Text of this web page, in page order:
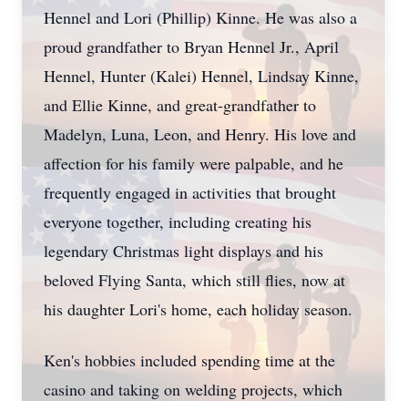
Hennel and Lori (Phillip) Kinne. He was also a
proud grandfather to Bryan Hennel Jr., April
Hennel, Hunter (Kalei) Hennel, Lindsay Kinne,
and Ellie Kinne, and great-grandfather to
Madelyn, Luna, Leon, and Henry. His love and
affection for his family were palpable, and he
frequently engaged in activities that brought
everyone together, including creating his
legendary Christmas light displays and his
beloved Flying Santa, which still flies, now at
his daughter Lori's home, each holiday season.
Ken's hobbies included spending time at the
casino and taking on welding projects, which